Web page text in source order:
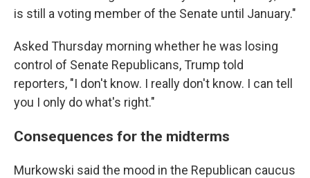
is still a voting member of the Senate until January."
Asked Thursday morning whether he was losing
control of Senate Republicans, Trump told
reporters, "I don't know. I really don't know. I can tell
you I only do what's right."
Consequences for the midterms
Murkowski said the mood in the Republican caucus